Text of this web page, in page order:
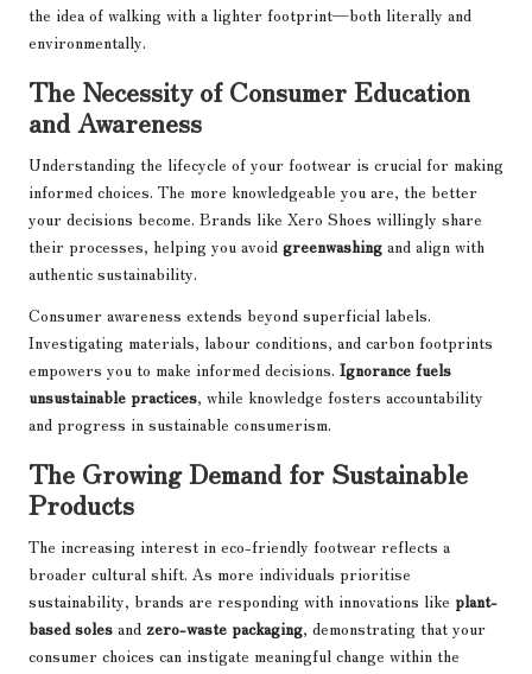
the idea of walking with a lighter footprint—both literally and
environmentally.
The Necessity of Consumer Education
and Awareness
Understanding the lifecycle of your footwear is crucial for making
informed choices. The more knowledgeable you are, the better
your decisions become. Brands like Xero Shoes willingly share
their processes, helping you avoid greenwashing and align with
authentic sustainability.
Consumer awareness extends beyond superficial labels.
Investigating materials, labour conditions, and carbon footprints
empowers you to make informed decisions. Ignorance fuels
unsustainable practices, while knowledge fosters accountability
and progress in sustainable consumerism.
The Growing Demand for Sustainable
Products
The increasing interest in eco-friendly footwear reflects a
broader cultural shift. As more individuals prioritise
sustainability, brands are responding with innovations like plant-
based soles and zero-waste packaging, demonstrating that your
consumer choices can instigate meaningful change within the